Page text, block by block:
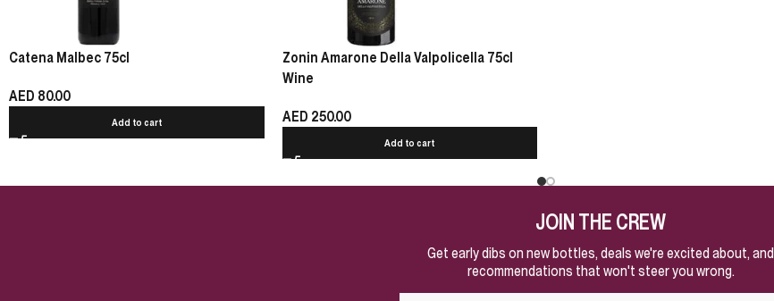
Catena Malbec 75cl
AED 80.00
Add to cart
Zonin Amarone Della Valpolicella 75cl
Wine
AED 250.00
Add to cart
JOIN THE CREW
Get early dibs on new bottles, deals we're excited about, and
recommendations that won't steer you wrong.